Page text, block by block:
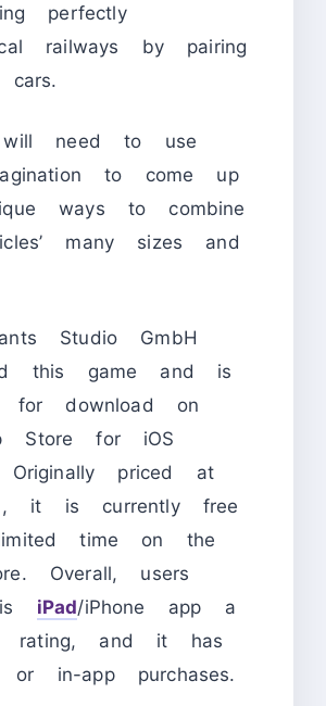
perfectly
railways by pairing
cars.
will need to use
to come up
ways to combine
many sizes and
Studio GmbH
this game and is
for download on
Store for iOS
Originally priced at
it is currently free
time on the
Overall, users
iPad/iPhone app a
and it has
in-app purchases.